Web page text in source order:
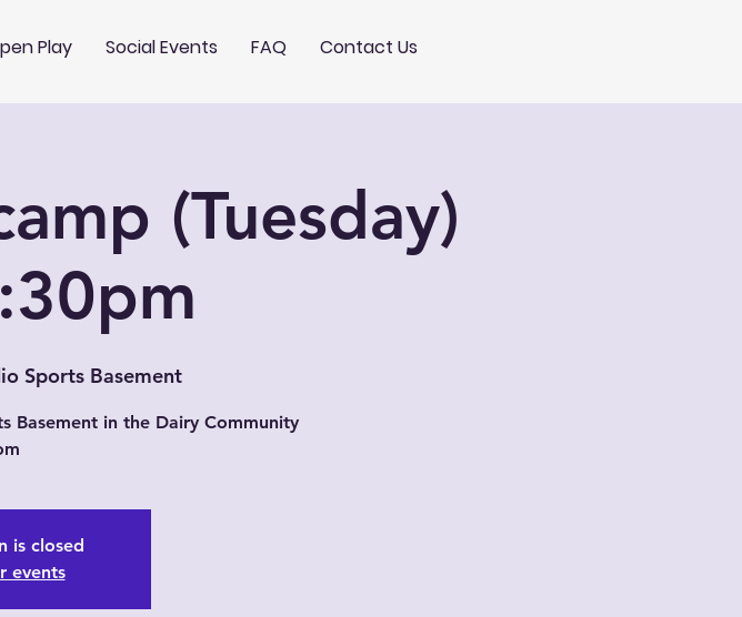
Play Social Events FAQ Contact Us
(Tuesday)
Sports Basement
Basement in the Dairy Community
is closed
events